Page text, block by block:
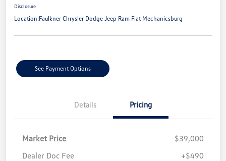
Disclosure
Location:Faulkner Chrysler Dodge Jeep Ram Fiat Mechanicsburg
See Payment Options
Details Pricing
Market Price
$39,000
Dealer Doc Fee
+$490